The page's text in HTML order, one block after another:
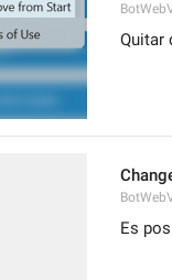
Quitar
Es